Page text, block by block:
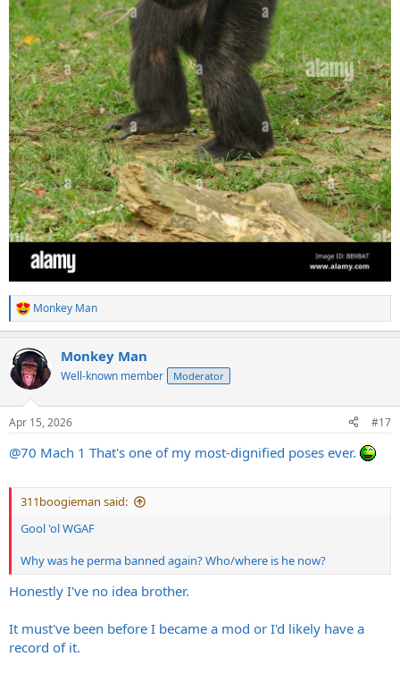
R
e
c
t
i
s
Monkey Man
Monkey Man
Well-known member Moderator
Apr 15, 2026 #17
@70 Mach 1 That's one of my most-dignified poses ever.
311boogieman said:
Gool 'ol WGAF
Why was he perma banned again? Who/where is he now?
Honestly I've no idea brother.
It must've been before I became a mod or I'd likely have a
record of it.